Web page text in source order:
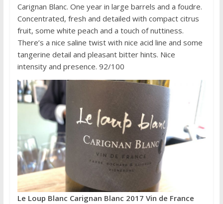
Carignan Blanc. One year in large barrels and a foudre.
Concentrated, fresh and detailed with compact citrus
fruit, some white peach and a touch of nuttiness.
There’s a nice saline twist with nice acid line and some
tangerine detail and pleasant bitter hints. Nice
intensity and presence. 92/100
Le Loup Blanc Carignan Blanc 2017 Vin de France